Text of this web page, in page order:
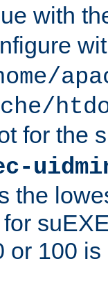
with
for the
the
or 100